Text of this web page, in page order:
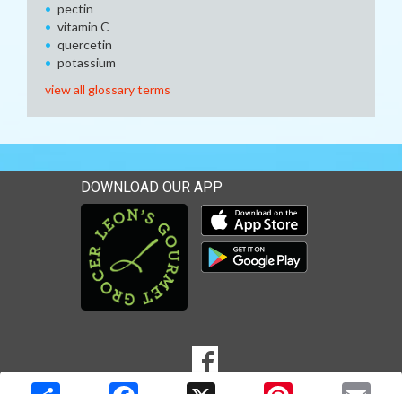
pectin
vitamin C
quercetin
potassium
view all glossary terms
DOWNLOAD OUR APP
Download our mobile app
Download our mobile app
MEDIA
Goto to our Facebook page